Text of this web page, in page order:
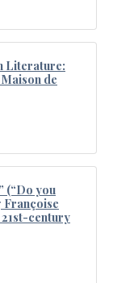
Literature:
de
(“Do you
Françoise
21st-century